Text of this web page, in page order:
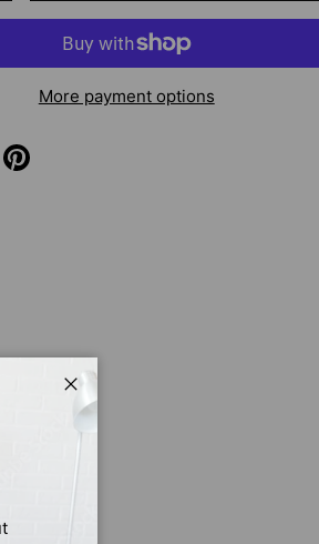
More payment options
Close